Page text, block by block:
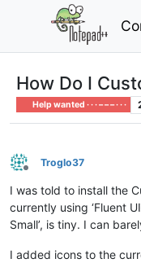
How Do I
Help wanted · · · – – – · · ·
Offline
Troglo37
I was told to install the
currently using ‘Fluent
Small’, is tiny. I can
I added icons to the